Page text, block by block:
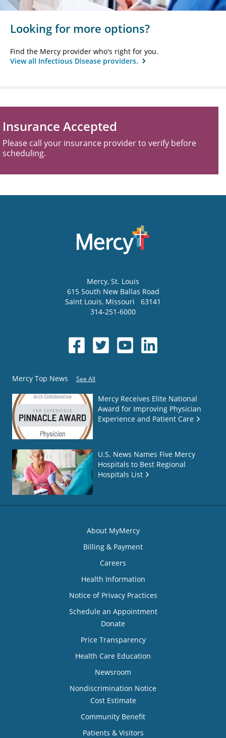
Looking for more options?
Find the Mercy provider who's right for you.
View all Infectious Disease providers.
Insurance Accepted
Please call your insurance provider to verify before
scheduling.
Mercy, St. Louis
615 South New Ballas Road
Saint Louis, Missouri
63141
314-251-6000
Mercy Top News See All
Mercy Receives Elite National
Award for Improving Physician
Experience and Patient Care
U.S. News Names Five Mercy
Hospitals to Best Regional
Hospitals List
About MyMercy
Billing & Payment
Careers
Health Information
Notice of Privacy Practices
Schedule an Appointment
Donate
Price Transparency
Health Care Education
Newsroom
Nondiscrimination Notice
Cost Estimate
Community Benefit
Patients & Visitors